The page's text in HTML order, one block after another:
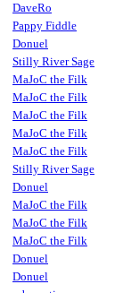
DaveRo
Pappy Fiddle
Donuel
Stilly River Sage
MaJoC the Filk
MaJoC the Filk
MaJoC the Filk
MaJoC the Filk
MaJoC the Filk
Stilly River Sage
Donuel
MaJoC the Filk
MaJoC the Filk
MaJoC the Filk
Donuel
Donuel